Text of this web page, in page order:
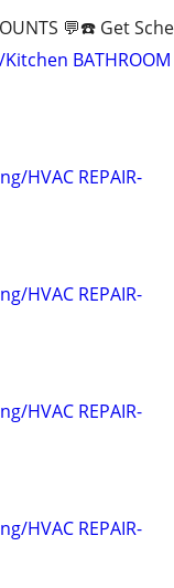
💬☎️ Get
Kitchen
HVAC REPAIR-
HVAC REPAIR-
HVAC REPAIR-
HVAC REPAIR-